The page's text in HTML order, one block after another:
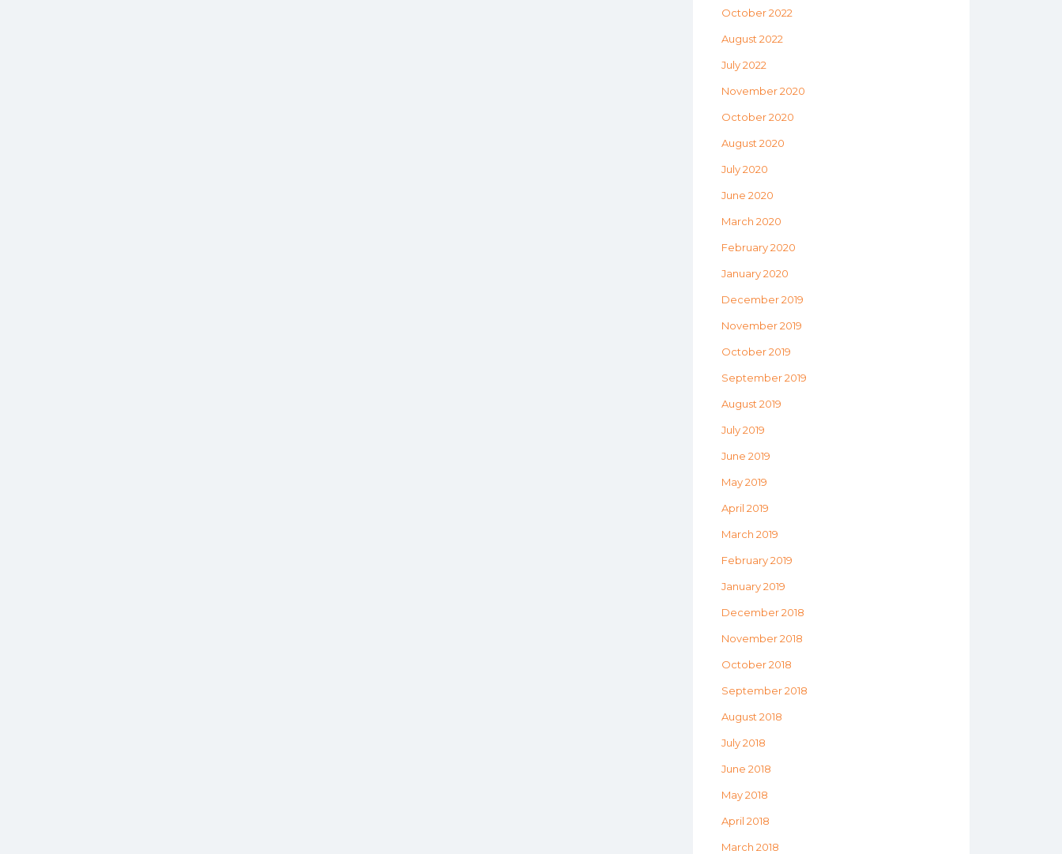
October 2022
August 2022
July 2022
November 2020
October 2020
August 2020
July 2020
June 2020
March 2020
February 2020
January 2020
December 2019
November 2019
October 2019
September 2019
August 2019
July 2019
June 2019
May 2019
April 2019
March 2019
February 2019
January 2019
December 2018
November 2018
October 2018
September 2018
August 2018
July 2018
June 2018
May 2018
April 2018
March 2018